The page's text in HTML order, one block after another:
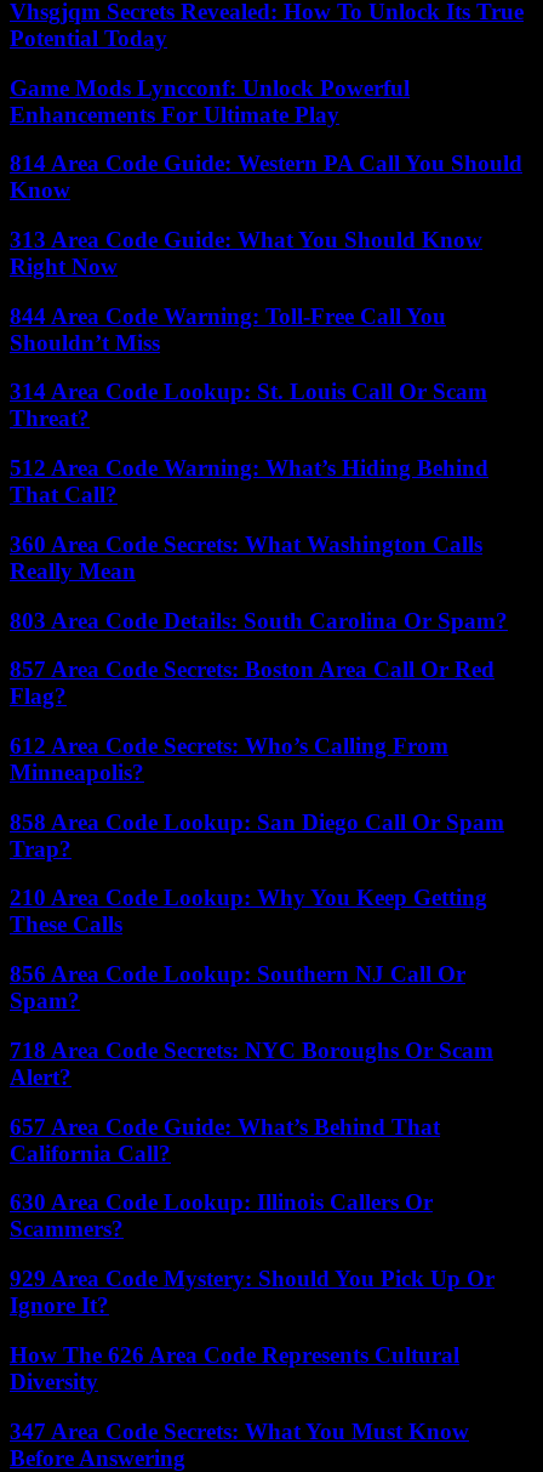
Vhsgjqm Secrets Revealed: How To Unlock Its True
Potential Today
Game Mods Lyncconf: Unlock Powerful
Enhancements For Ultimate Play
814 Area Code Guide: Western PA Call You Should
Know
313 Area Code Guide: What You Should Know
Right Now
844 Area Code Warning: Toll-Free Call You
Shouldn’t Miss
314 Area Code Lookup: St. Louis Call Or Scam
Threat?
512 Area Code Warning: What’s Hiding Behind
That Call?
360 Area Code Secrets: What Washington Calls
Really Mean
803 Area Code Details: South Carolina Or Spam?
857 Area Code Secrets: Boston Area Call Or Red
Flag?
612 Area Code Secrets: Who’s Calling From
Minneapolis?
858 Area Code Lookup: San Diego Call Or Spam
Trap?
210 Area Code Lookup: Why You Keep Getting
These Calls
856 Area Code Lookup: Southern NJ Call Or
Spam?
718 Area Code Secrets: NYC Boroughs Or Scam
Alert?
657 Area Code Guide: What’s Behind That
California Call?
630 Area Code Lookup: Illinois Callers Or
Scammers?
929 Area Code Mystery: Should You Pick Up Or
Ignore It?
How The 626 Area Code Represents Cultural
Diversity
347 Area Code Secrets: What You Must Know
Before Answering